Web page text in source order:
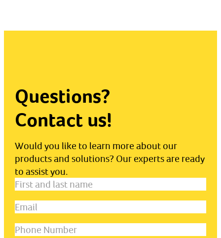
Questions?
Contact us!
Would you like to learn more about our
products and solutions? Our experts are ready
to assist you.
First
last
name(Required)
Email
Phone